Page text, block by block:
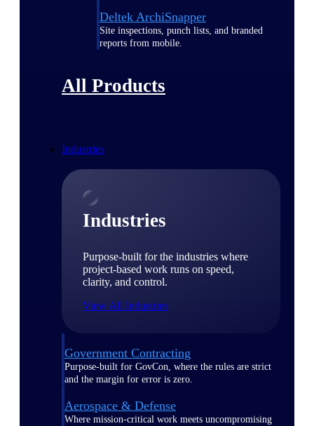
Deltek ArchiSnapper
Site inspections, punch lists, and branded
reports from mobile.
All Products
Industries
Industries
Purpose-built for the industries where
project-based work runs on speed,
clarity, and control.
View All Industries
Government Contracting
Purpose-built for GovCon, where the rules are strict
and the margin for error is zero.
Aerospace & Defense
Where mission-critical work meets uncompromising